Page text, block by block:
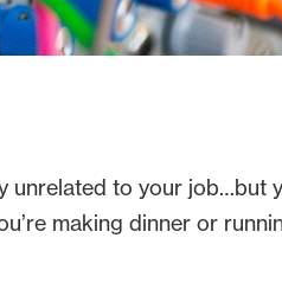
to your job…but
making dinner or